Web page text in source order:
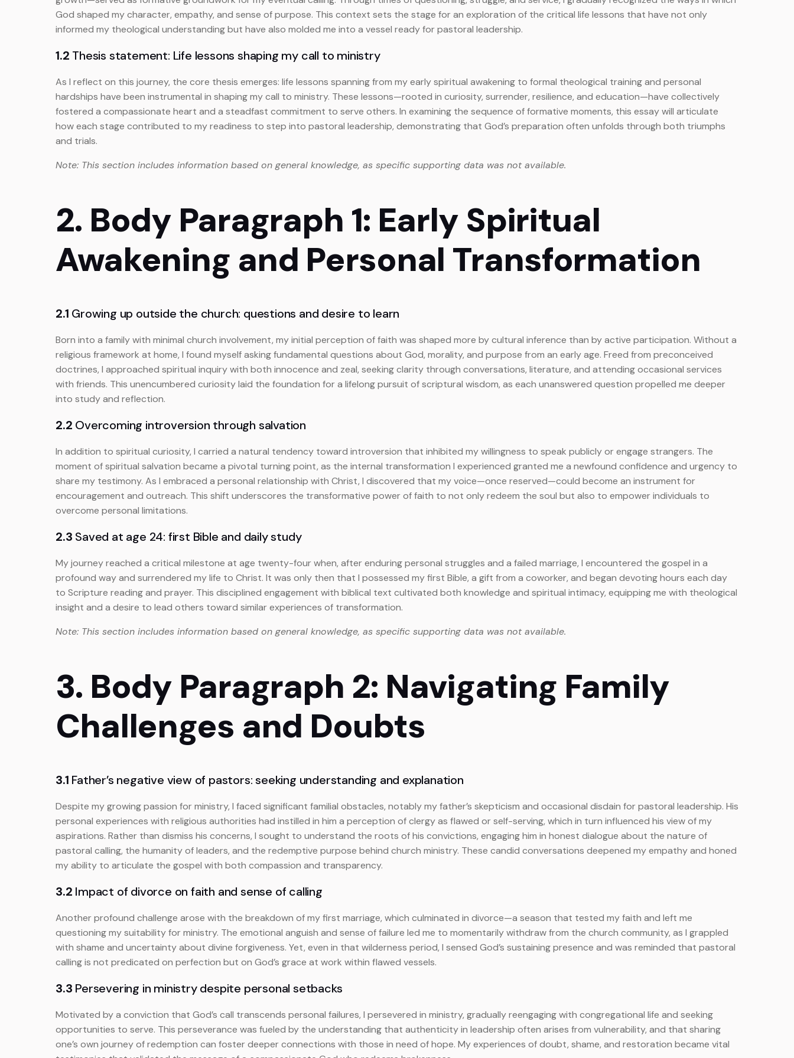
God shaped my character, empathy, and sense of purpose. This context sets the stage for an exploration of the critical life lessons that have not only
informed my theological understanding but have also molded me into a vessel ready for pastoral leadership.
1.2 Thesis statement: Life lessons shaping my call to ministry
As I reflect on this journey, the core thesis emerges: life lessons spanning from my early spiritual awakening to formal theological training and personal
hardships have been instrumental in shaping my call to ministry. These lessons—rooted in curiosity, surrender, resilience, and education—have collectively
fostered a compassionate heart and a steadfast commitment to serve others. In examining the sequence of formative moments, this essay will articulate
how each stage contributed to my readiness to step into pastoral leadership, demonstrating that God’s preparation often unfolds through both triumphs
and trials.
Note: This section includes information based on general knowledge, as specific supporting data was not available.
2. Body Paragraph 1: Early Spiritual
Awakening and Personal Transformation
2.1 Growing up outside the church: questions and desire to learn
Born into a family with minimal church involvement, my initial perception of faith was shaped more by cultural inference than by active participation. Without a
religious framework at home, I found myself asking fundamental questions about God, morality, and purpose from an early age. Freed from preconceived
doctrines, I approached spiritual inquiry with both innocence and zeal, seeking clarity through conversations, literature, and attending occasional services
with friends. This unencumbered curiosity laid the foundation for a lifelong pursuit of scriptural wisdom, as each unanswered question propelled me deeper
into study and reflection.
2.2 Overcoming introversion through salvation
In addition to spiritual curiosity, I carried a natural tendency toward introversion that inhibited my willingness to speak publicly or engage strangers. The
moment of spiritual salvation became a pivotal turning point, as the internal transformation I experienced granted me a newfound confidence and urgency to
share my testimony. As I embraced a personal relationship with Christ, I discovered that my voice—once reserved—could become an instrument for
encouragement and outreach. This shift underscores the transformative power of faith to not only redeem the soul but also to empower individuals to
overcome personal limitations.
2.3 Saved at age 24: first Bible and daily study
My journey reached a critical milestone at age twenty-four when, after enduring personal struggles and a failed marriage, I encountered the gospel in a
profound way and surrendered my life to Christ. It was only then that I possessed my first Bible, a gift from a coworker, and began devoting hours each day
to Scripture reading and prayer. This disciplined engagement with biblical text cultivated both knowledge and spiritual intimacy, equipping me with theological
insight and a desire to lead others toward similar experiences of transformation.
Note: This section includes information based on general knowledge, as specific supporting data was not available.
3. Body Paragraph 2: Navigating Family
Challenges and Doubts
3.1 Father’s negative view of pastors: seeking understanding and explanation
Despite my growing passion for ministry, I faced significant familial obstacles, notably my father’s skepticism and occasional disdain for pastoral leadership. His
personal experiences with religious authorities had instilled in him a perception of clergy as flawed or self-serving, which in turn influenced his view of my
aspirations. Rather than dismiss his concerns, I sought to understand the roots of his convictions, engaging him in honest dialogue about the nature of
pastoral calling, the humanity of leaders, and the redemptive purpose behind church ministry. These candid conversations deepened my empathy and honed
my ability to articulate the gospel with both compassion and transparency.
3.2 Impact of divorce on faith and sense of calling
Another profound challenge arose with the breakdown of my first marriage, which culminated in divorce—a season that tested my faith and left me
questioning my suitability for ministry. The emotional anguish and sense of failure led me to momentarily withdraw from the church community, as I grappled
with shame and uncertainty about divine forgiveness. Yet, even in that wilderness period, I sensed God’s sustaining presence and was reminded that pastoral
calling is not predicated on perfection but on God’s grace at work within flawed vessels.
3.3 Persevering in ministry despite personal setbacks
Motivated by a conviction that God’s call transcends personal failures, I persevered in ministry, gradually reengaging with congregational life and seeking
opportunities to serve. This perseverance was fueled by the understanding that authenticity in leadership often arises from vulnerability, and that sharing
one’s own journey of redemption can foster deeper connections with those in need of hope. My experiences of doubt, shame, and restoration became vital